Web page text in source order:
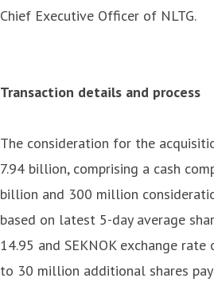
Chief Executive Officer of NLTG.
Transaction details and process
The consideration for the
7.94 billion, comprising a cash
billion and 300 million
based on latest 5-day average
14.95 and SEKNOK exchange
to 30 million additional shares